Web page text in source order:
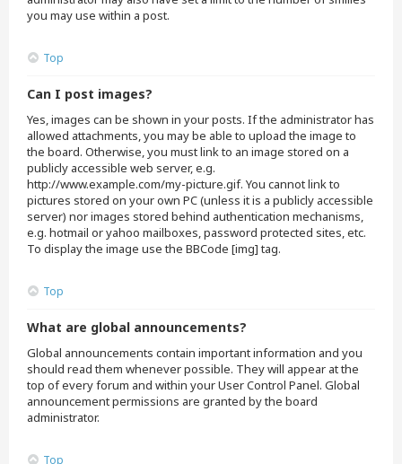
you may use within a post.
Top
Can I post images?
Yes, images can be shown in your posts. If the administrator has
allowed attachments, you may be able to upload the image to
the board. Otherwise, you must link to an image stored on a
publicly accessible web server, e.g.
http://www.example.com/my-picture.gif. You cannot link to
pictures stored on your own PC (unless it is a publicly accessible
server) nor images stored behind authentication mechanisms,
e.g. hotmail or yahoo mailboxes, password protected sites, etc.
To display the image use the BBCode [img] tag.
Top
What are global announcements?
Global announcements contain important information and you
should read them whenever possible. They will appear at the
top of every forum and within your User Control Panel. Global
announcement permissions are granted by the board
administrator.
Top